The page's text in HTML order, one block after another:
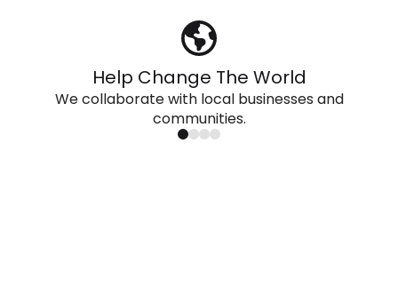
Help Change The World
We collaborate with local businesses and
communities.